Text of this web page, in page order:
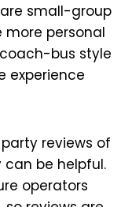
small-group
more personal
bus style
experience
reviews of
be helpful.
operators